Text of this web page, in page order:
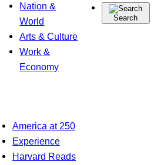
Nation &
World
Arts & Culture
Work &
Economy
Search
America at 250
Experience
Harvard Reads